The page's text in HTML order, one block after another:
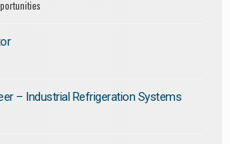
– Industrial Refrigeration Systems